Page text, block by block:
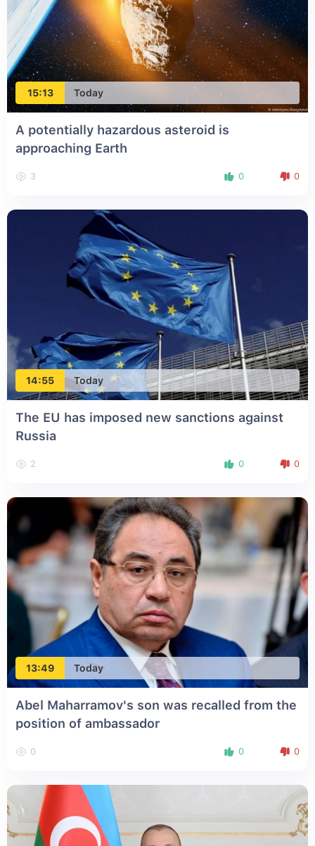
15:13 Today
A potentially hazardous asteroid is
approaching Earth
3 0 0
14:55 Today
The EU has imposed new sanctions against
Russia
2 0 0
13:49 Today
Abel Maharramov's son was recalled from the
position of ambassador
0 0 0